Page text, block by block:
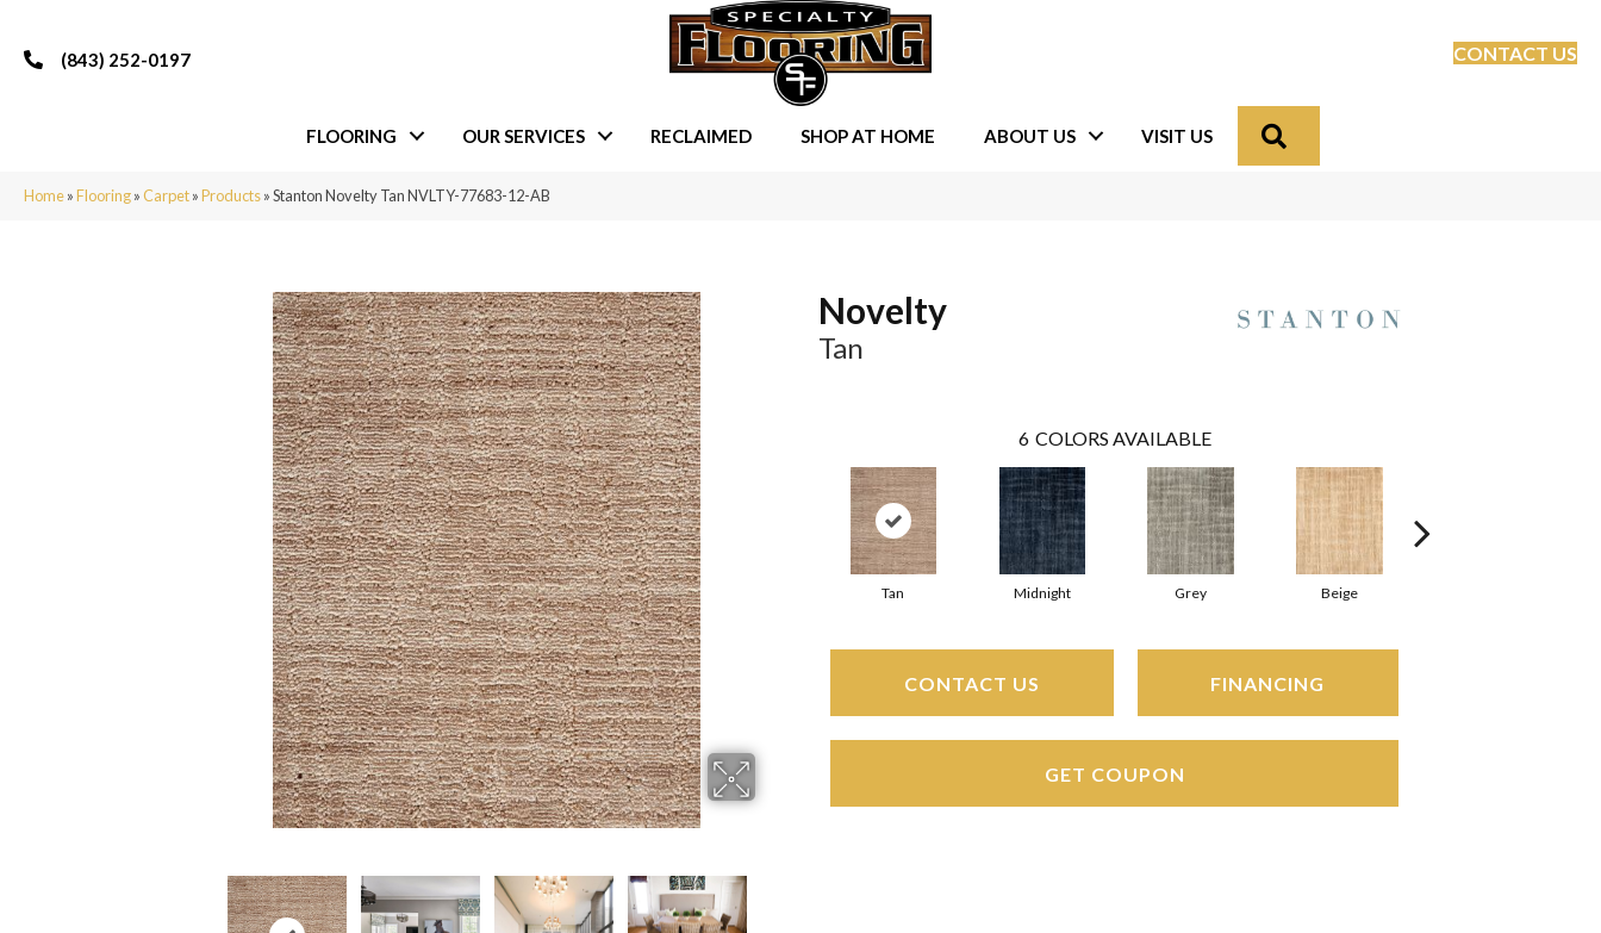
(843) 252-0197 CONTACT US
FLOORING OUR SERVICES RECLAIMED SHOP AT HOME ABOUT US VISIT US
Home»Flooring»Carpet»Products»Stanton Novelty Tan NVLTY-77683-12-AB
Novelty
Tan
6 COLORS AVAILABLE
Tan Midnight Grey Beige
CONTACT US FINANCING
GET COUPON